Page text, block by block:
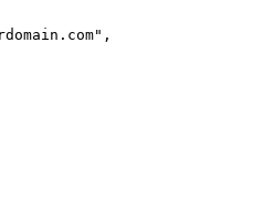
,